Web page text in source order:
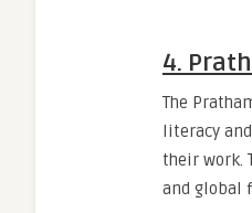
4.
The
literacy
their work.
and global